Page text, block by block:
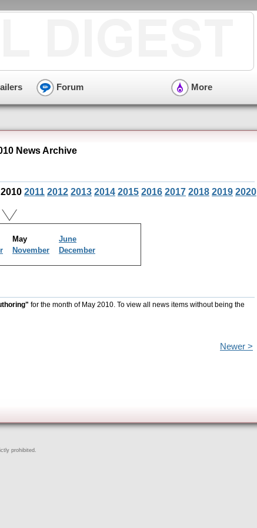
Forum More
News Archive
2010 2011 2012 2013 2014 2015 2016 2017 2018 2019 2020
May
June
November December
for the month of May 2010. To view all news items without being the
Newer >
prohibited.